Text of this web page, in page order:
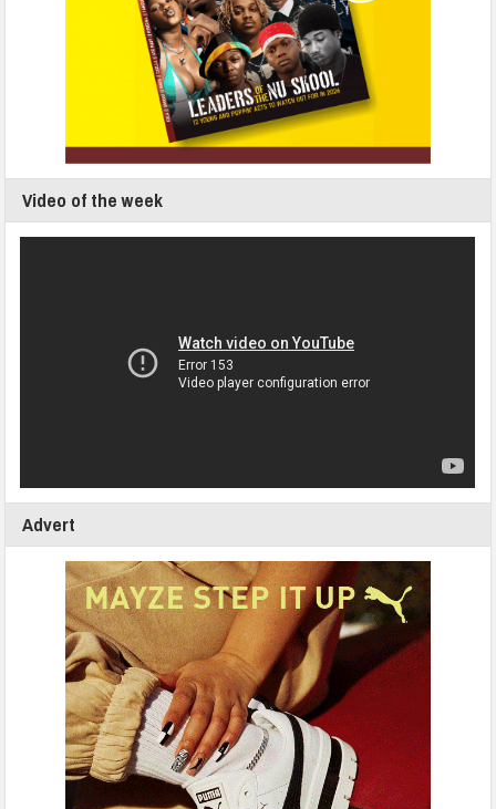
Video of the week
Advert